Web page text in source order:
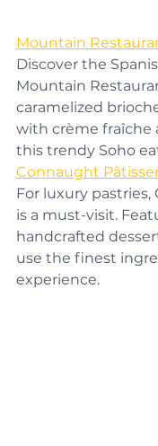
Mountain
Discover the
Mountain
caramelized
with crème fraîche
this trendy Soho
Connaught
For luxury pastries,
is a must-visit.
handcrafted
use the finest